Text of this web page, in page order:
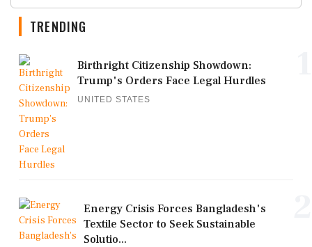
TRENDING
Birthright Citizenship Showdown:
Trump's Orders Face Legal Hurdles
UNITED STATES
Energy Crisis Forces Bangladesh's
Textile Sector to Seek Sustainable
Solutio...